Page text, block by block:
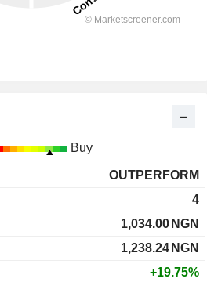
Buy
OUTPERFORM
4
1,034.00 NGN
1,238.24 NGN
+19.75%